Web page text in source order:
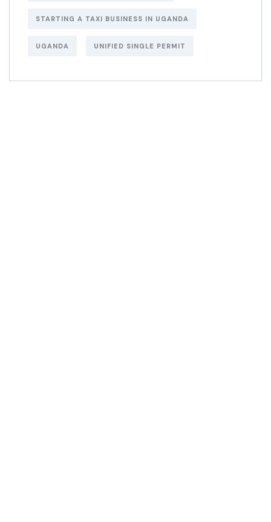
STARTING A TAXI BUSINESS IN UGANDA
UGANDA UNIFIED SINGLE PERMIT